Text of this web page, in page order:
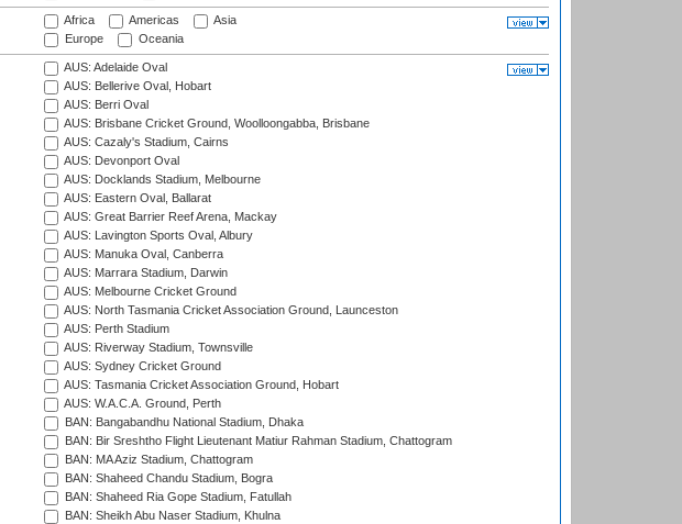
Africa Americas
Asia
Europe
Oceania
AUS: Adelaide Oval
AUS: Bellerive Oval, Hobart
AUS: Berri Oval
AUS: Brisbane Cricket Ground, Woolloongabba, Brisbane
AUS: Cazaly's Stadium, Cairns
AUS: Devonport Oval
AUS: Docklands Stadium, Melbourne
AUS: Eastern Oval, Ballarat
AUS: Great Barrier Reef Arena, Mackay
AUS: Lavington Sports Oval, Albury
AUS: Manuka Oval, Canberra
AUS: Marrara Stadium, Darwin
AUS: Melbourne Cricket Ground
AUS: North Tasmania Cricket Association Ground, Launceston
AUS: Perth Stadium
AUS: Riverway Stadium, Townsville
AUS: Sydney Cricket Ground
AUS: Tasmania Cricket Association Ground, Hobart
AUS: W.A.C.A. Ground, Perth
BAN: Bangabandhu National Stadium, Dhaka
BAN: Bir Sreshtho Flight Lieutenant Matiur Rahman Stadium, Chattogram
BAN: MA Aziz Stadium, Chattogram
BAN: Shaheed Chandu Stadium, Bogra
BAN: Shaheed Ria Gope Stadium, Fatullah
BAN: Sheikh Abu Naser Stadium, Khulna